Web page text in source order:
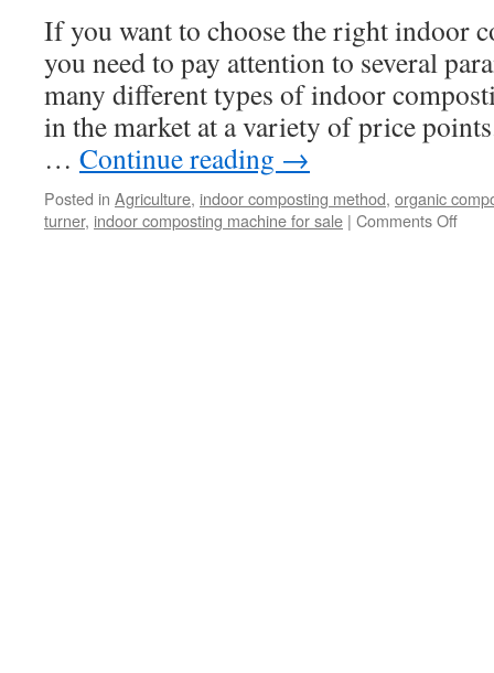
If you want to choose the right indoor
you need to pay attention to several
many different types of indoor
in the market at a variety of price
… Continue reading →
Posted in Agriculture, indoor composting method, organic
turner, indoor composting machine for sale | Comments Offon